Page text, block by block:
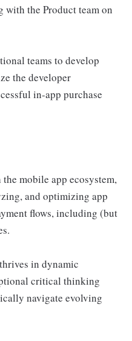
the Product team on
teams to develop
the developer
in-app purchase
mobile app ecosystem,
and optimizing app
flows, including (but
in dynamic
critical thinking
navigate evolving